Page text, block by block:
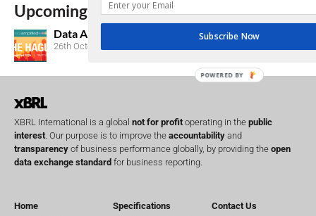
Upcoming Events
Data Amplified 2026
26th October, 2026
XBRL International is a global not for profit operating in the public
interest . Our purpose is to improve the accountability and
transparency of business performance globally, by providing the open
data exchange standard for business reporting.
Home
Specifications
Contact Us
Subscribe Now
POWERED BY